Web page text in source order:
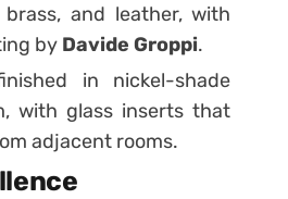
and leather, with
by Davide Groppi.
in nickel-shade
with glass inserts that
adjacent rooms.